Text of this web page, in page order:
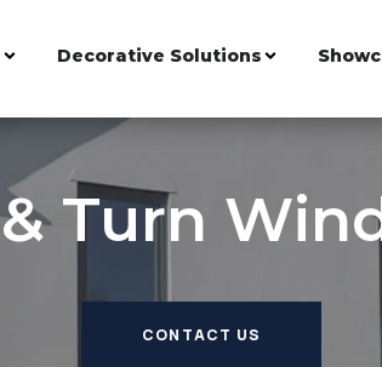
Decorative Solutions
Turn
CONTACT US